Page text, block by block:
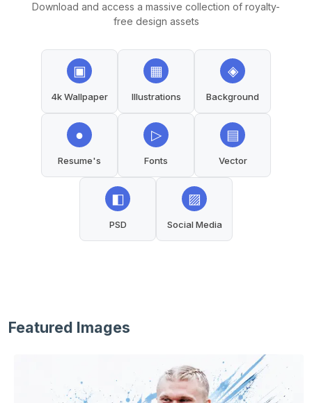
Download and access a massive collection of royalty-
free design assets
▣
4k Wallpaper
▦
Illustrations
◈
Background
●
Resume's
▷
Fonts
▤
Vector
◧
PSD
▨
Social Media
Featured Images